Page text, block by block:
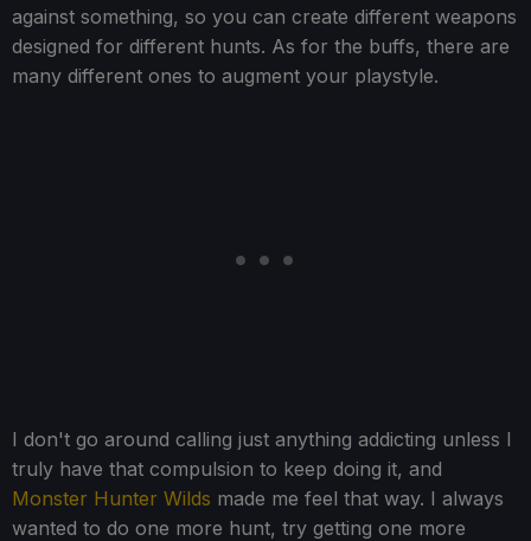
against something, so you can create different weapons
designed for different hunts. As for the buffs, there are
many different ones to augment your playstyle.
I don't go around calling just anything addicting unless I
truly have that compulsion to keep doing it, and
Monster Hunter Wilds made me feel that way. I always
wanted to do one more hunt, try getting one more